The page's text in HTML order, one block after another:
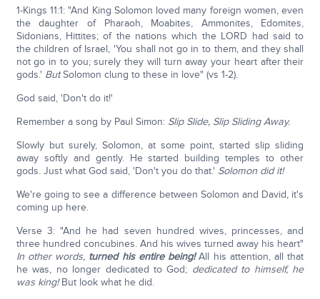
1-Kings 11:1: "And King Solomon loved many foreign women, even
the daughter of Pharaoh, Moabites, Ammonites, Edomites,
Sidonians, Hittites; of the nations which the LORD had said to
the children of Israel, 'You shall not go in to them, and they shall
not go in to you; surely they will turn away your heart after their
gods.' ButSolomon clung to these in love" (vs 1-2).
God said, 'Don't do it!'
Remember a song by Paul Simon: Slip Slide, Slip Sliding Away.
Slowly but surely, Solomon, at some point, started slip sliding
away softly and gently. He started building temples to other
gods. Just what God said, 'Don't you do that.' Solomon did it!
We're going to see a difference between Solomon and David, it's
coming up here.
Verse 3: "And he had seven hundred wives, princesses, and
three hundred concubines. And his wives turned away his heart"
In other words, turned his entire being!All his attention, all that
he was, no longer dedicated to God; dedicated to himself, he
was king!But look what he did.